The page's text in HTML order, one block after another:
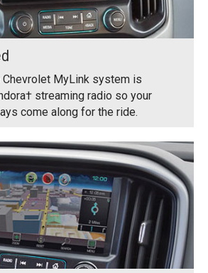
MyLink system is
streaming radio so your
come along for the ride.